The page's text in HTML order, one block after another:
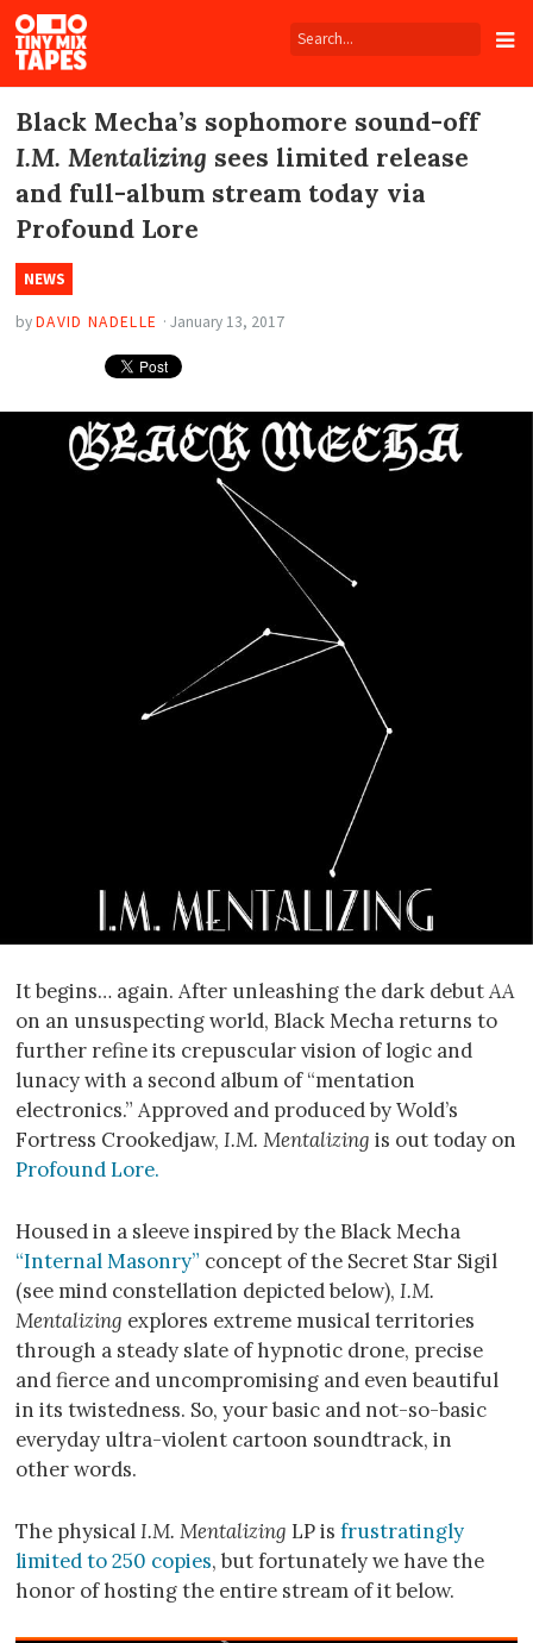
Tiny
Mix
Tapes
Black Mecha’s sophomore sound-off
I.M. Mentalizing sees limited release
and full-album stream today via
Profound Lore
NEWS
byDAVID NADELLE · January 13, 2017
It begins… again. After unleashing the dark debutAA
on an unsuspecting world, Black Mecha returns to
further refine its crepuscular vision of logic and
lunacy with a second album of “mentation
electronics.” Approved and produced by Wold’s
Fortress Crookedjaw, I.M. Mentalizing is out today on
Profound Lore.
Housed in a sleeve inspired by the Black Mecha
“Internal Masonry” concept of the Secret Star Sigil
(see mind constellation depicted below), I.M.
Mentalizing explores extreme musical territories
through a steady slate of hypnotic drone, precise
and fierce and uncompromising and even beautiful
in its twistedness. So, your basic and not-so-basic
everyday ultra-violent cartoon soundtrack, in
other words.
The physicalI.M. Mentalizing LP is frustratingly
limited to 250 copies, but fortunately we have the
honor of hosting the entire stream of it below.